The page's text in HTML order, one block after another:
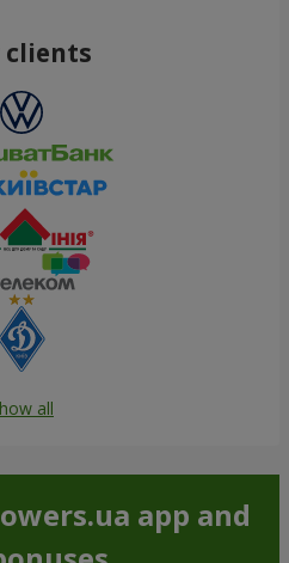
clients
all
app and